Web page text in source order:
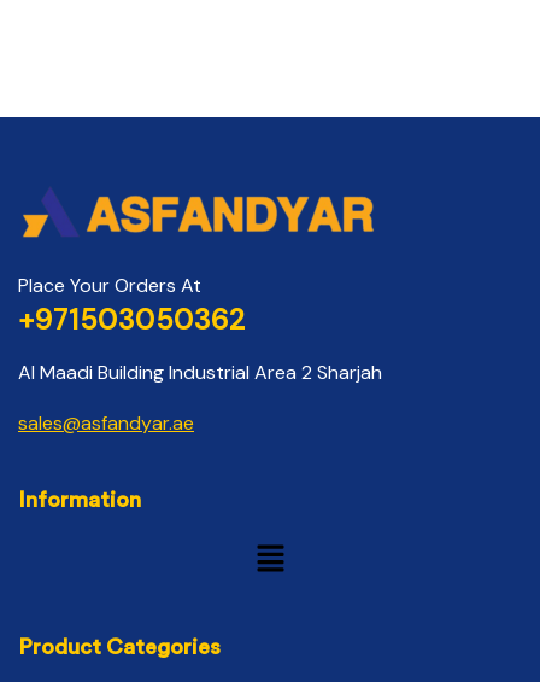
Place Your Orders At
+971503050362
Al Maadi Building Industrial Area 2 Sharjah
sales@asfandyar.ae
Information
Product Categories